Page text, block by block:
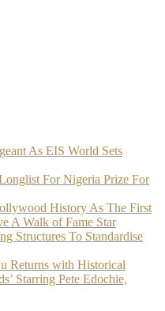
As EIS World Sets
For Nigeria Prize For
History As The First
A Walk of Fame Star
Structures To Standardise
Returns with Historical
Starring Pete Edochie,